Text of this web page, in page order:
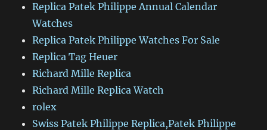
Replica Patek Philippe Annual Calendar
Watches
Replica Patek Philippe Watches For Sale
Replica Tag Heuer
Richard Mille Replica
Richard Mille Replica Watch
rolex
Swiss Patek Philippe Replica,Patek Philippe